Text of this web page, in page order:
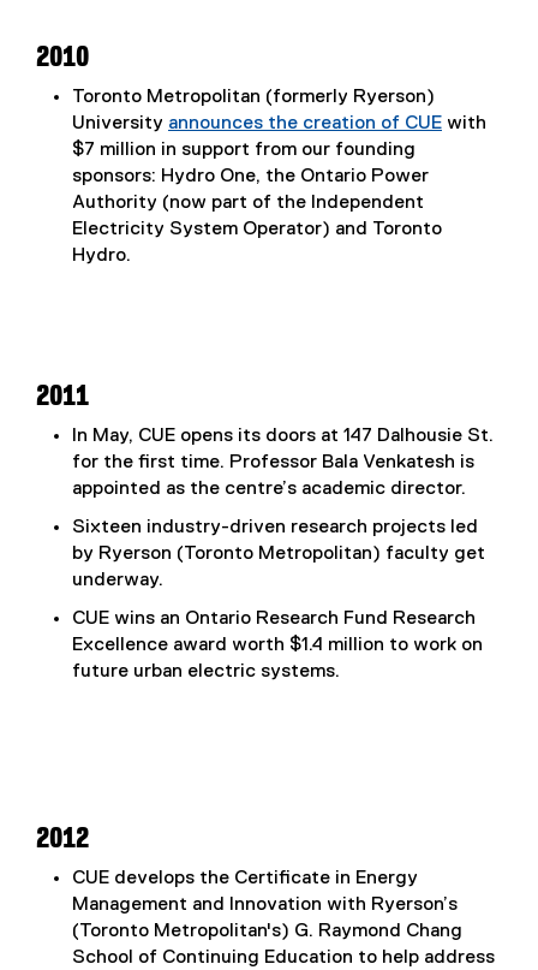
2010
Toronto Metropolitan (formerly Ryerson)
University announces the creation of CUE
t
n
k
,
o
p
s
i
w
)
with
$7 million in support from our founding
sponsors: Hydro One, the Ontario Power
Authority (now part of the Independent
Electricity System Operator) and Toronto
Hydro.
2011
In May, CUE opens its doors at 147 Dalhousie St.
for the first time. Professor Bala Venkatesh is
appointed as the centre’s academic director.
Sixteen industry-driven research projects led
by Ryerson (Toronto Metropolitan) faculty get
underway.
CUE wins an Ontario Research Fund Research
Excellence award worth $1.4 million to work on
future urban electric systems.
2012
CUE develops the Certificate in Energy
Management and Innovation with Ryerson’s
(Toronto Metropolitan's) G. Raymond Chang
School of Continuing Education to help address